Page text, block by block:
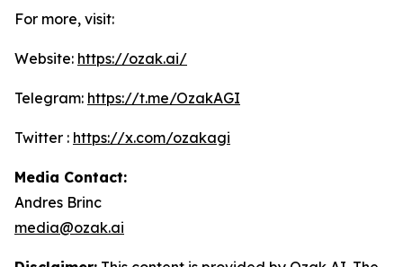
For more, visit:
Website: https://ozak.ai/
Telegram: https://t.me/OzakAGI
Twitter : https://x.com/ozakagi
Media Contact:
Andres Brinc
media@ozak.ai